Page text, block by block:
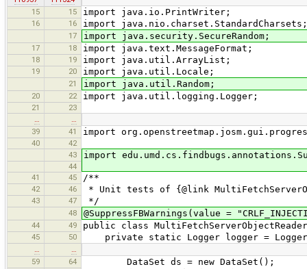
15
15 import java.io.PrintWriter;
16 16 import java.nio.charset.StandardCharsets;
17 import java.security.SecureRandom;
17 18 import java.text.MessageFormat;
18 19 import java.util.ArrayList;
19 20 import java.util.Locale;
21 import java.util.Random;
20 22 import java.util.logging.Logger;
21
23
39
41 import
40
42
43
import
44
41
45 /**
42 46 * Unit tests of {@link
43 47 */
48 @SuppressFBWarnings(value =
44 49 public class
45 50 private static Logger logger =
59
64 DataSet ds = new DataSet();